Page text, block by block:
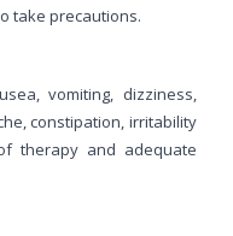
take precautions.
vomiting, dizziness,
constipation, irritability
therapy and adequate